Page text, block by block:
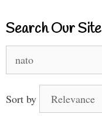
Search Our Site
for:
Sort by